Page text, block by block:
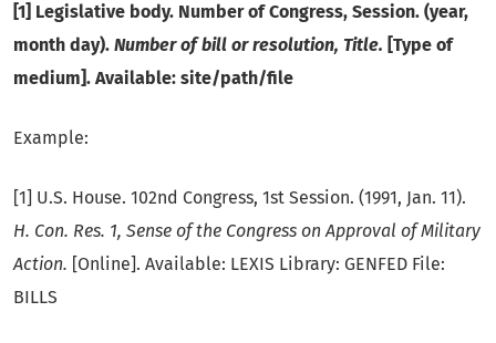
[1] Legislative body. Number of Congress, Session. (year,
month day). Number of bill or resolution, Title. [Type of
medium]. Available: site/path/file
Example:
[1] U.S. House. 102nd Congress, 1st Session. (1991, Jan. 11).
H. Con. Res. 1, Sense of the Congress on Approval of Military
Action. [Online]. Available: LEXIS Library: GENFED File:
BILLS